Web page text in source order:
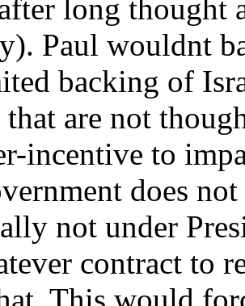
long thought
Paul wouldnt
backing of
are not
incentive to
does
not under
contract to